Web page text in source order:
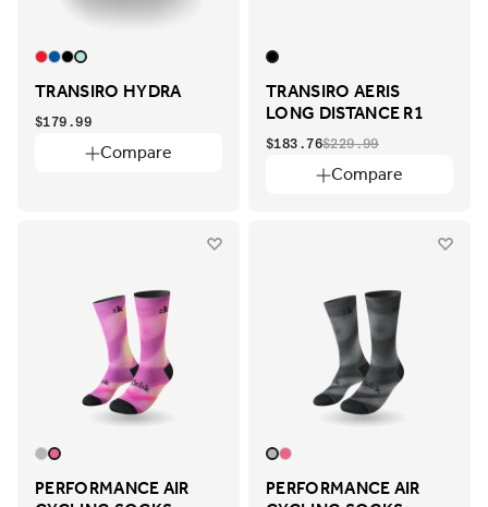
TRANSIRO HYDRA
Compare
$179.99
TRANSIRO AERIS
LONG DISTANCE R1
Compare
$183.76$229.99
PERFORMANCE AIR
PERFORMANCE AIR